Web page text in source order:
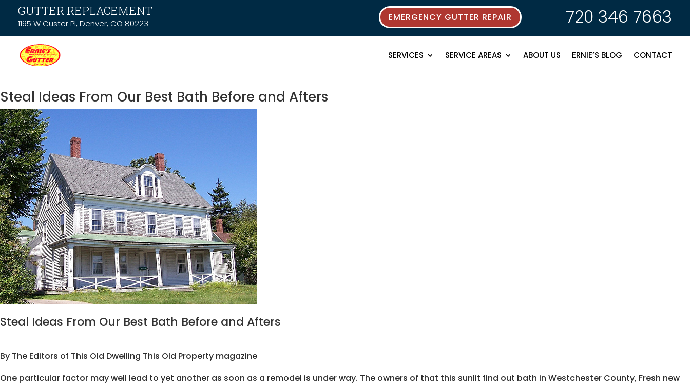
GUTTER REPLACEMENT
1195 W Custer Pl, Denver, CO 80223
EMERGENCY GUTTER REPAIR 720 346 7663
SERVICES SERVICE AREAS ABOUT US ERNIE’S BLOG CONTACT
Steal Ideas From Our Best Bath Before and Afters
Steal Ideas From Our Best Bath Before and Afters
By The Editors of This Old Dwelling This Old Property magazine
One particular factor may well lead to yet another as soon as a remodel is under way. The owners of that this sunlit find out bath in Westchester County, Fresh new